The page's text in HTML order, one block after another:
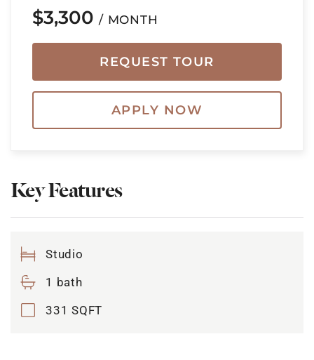
$3,300 / MONTH
REQUEST TOUR
APPLY NOW
Key Features
Studio
1 bath
331 SQFT